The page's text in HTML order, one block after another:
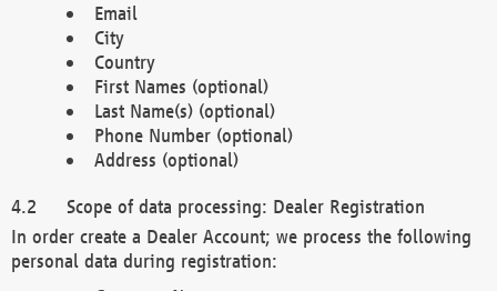
Email
City
Country
First Names (optional)
Last Name(s) (optional)
Phone Number (optional)
Address (optional)
Scope of data processing: Dealer Registration
In order create a Dealer Account; we process the following
personal data during registration: